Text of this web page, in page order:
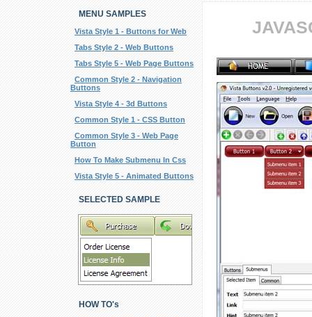
MENU SAMPLES
Vista Style 1 - Buttons for Web
Tabs Style 2 - Web Buttons
Tabs Style 5 - Web Page Buttons
Common Style 2 - Navigation
Buttons
Vista Style 4 - 3d Buttons
Common Style 1 - CSS Button
Common Style 3 - Web Page
Button
How To Make Submenu In Css
Vista Style 5 - Animated Buttons
SELECTED SAMPLE
HOW TO's